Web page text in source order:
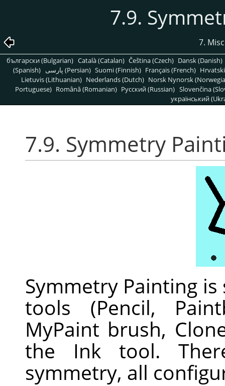
7.9.
7.
български (Bulgarian) Català (Catalan) Čeština (Czech) Dansk (Danish)
(Spanish)
پارسی (Persian) Suomi (Finnish) Français (French)
Lietuvis (Lithuanian) Nederlands (Dutch) Norsk Nynorsk
Portuguese) Română (Romanian) Pусский (Russian) Slovenčina
український
7.9. Symmetry
Symmetry Painting
tools (Pencil,
MyPaint brush,
the Ink tool.
symmetry, all